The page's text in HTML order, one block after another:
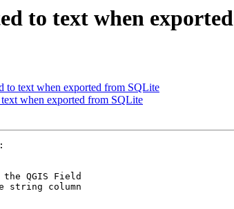
to text when
to text when exported from SQLite
when exported from SQLite
QGIS Field
string column